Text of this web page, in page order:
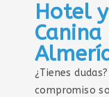
Hotel
¿Tienes dudas?
compromiso